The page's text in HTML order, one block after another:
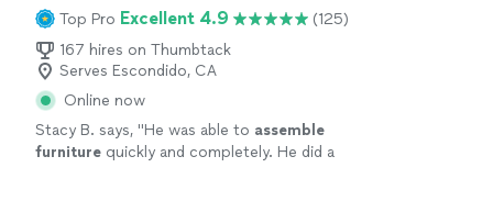
Top Pro Excellent 4.9
(125)
167 hires on Thumbtack
Serves Escondido, CA
Online now
Stacy B. says, "He was able to assemble
furniture quickly and completely. He did a